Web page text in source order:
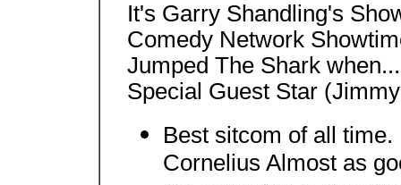
It's Garry Shandling's
Comedy Network
Jumped The Shark
Special Guest Star
Best sitcom of all
Cornelius Almost as